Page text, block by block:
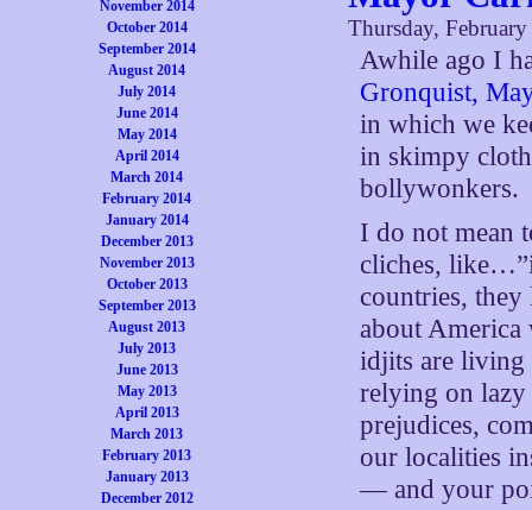
November 2014
October 2014
September 2014
August 2014
July 2014
June 2014
May 2014
April 2014
March 2014
February 2014
January 2014
December 2013
November 2013
October 2013
September 2013
August 2013
July 2013
June 2013
May 2013
April 2013
March 2013
February 2013
January 2013
December 2012
Thursday,
Awhile ago I
Gronquist,
in which we
in skimpy
bollywonkers.
I do not mean
cliches,
countries, they
about
idjits are living
relying on
prejudices,
our localities
— and your